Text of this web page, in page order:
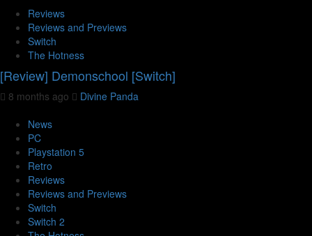
Reviews
Reviews and Previews
Switch
The Hotness
[Review] Demonschool [Switch]
8 months ago
Divine Panda
News
PC
Playstation 5
Retro
Reviews
Reviews and Previews
Switch
Switch 2